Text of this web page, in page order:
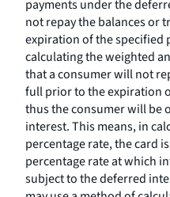
payments under the
not repay the balances or
expiration of the specified
calculating the weighted
that a consumer will not
full prior to the expiration
thus the consumer will be
interest. This means, in
percentage rate, the card
percentage rate at which
subject to the deferred